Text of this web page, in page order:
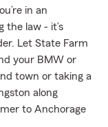
in an
the law - it’s
Let State Farm
your BMW or
town or taking a
along
to Anchorage